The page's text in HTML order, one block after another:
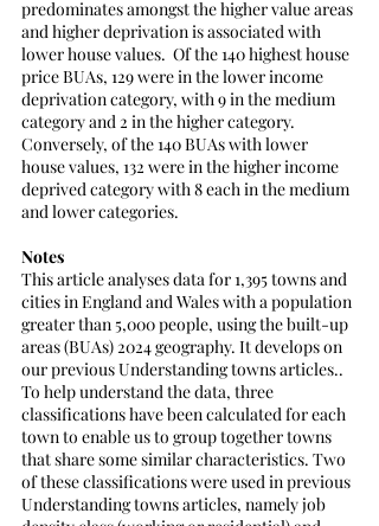
predominates amongst the higher value areas
and higher deprivation is associated with
lower house values.  Of the 140 highest house
price BUAs, 129 were in the lower income
deprivation category, with 9 in the medium
category and 2 in the higher category.
Conversely, of the 140 BUAs with lower
house values, 132 were in the higher income
deprived category with 8 each in the medium
and lower categories.
Notes
This article analyses data for 1,395 towns and
cities in England and Wales with a population
greater than 5,000 people, using the built-up
areas (BUAs) 2024 geography. It develops on
our previous Understanding towns articles..
To help understand the data, three
classifications have been calculated for each
town to enable us to group together towns
that share some similar characteristics. Two
of these classifications were used in previous
Understanding towns articles, namely job